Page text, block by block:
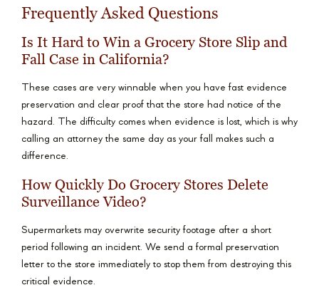
Frequently Asked Questions
Is It Hard to Win a Grocery Store Slip and
Fall Case in California?
These cases are very winnable when you have fast evidence
preservation and clear proof that the store had notice of the
hazard. The difficulty comes when evidence is lost, which is why
calling an attorney the same day as your fall makes such a
difference.
How Quickly Do Grocery Stores Delete
Surveillance Video?
Supermarkets may overwrite security footage after a short
period following an incident. We send a formal preservation
letter to the store immediately to stop them from destroying this
critical evidence.